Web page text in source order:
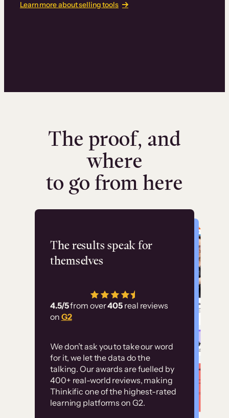
Learn more about selling tools
The proof, and
where
to go from here
The results speak for
themselves
4.5/5from over405 real reviews
on G2
We don’t ask you to take our word
for it, we let the data do the
talking. Our awards are fuelled by
400+ real-world reviews, making
Thinkific one of the highest-rated
learning platforms on G2.
Flashpoint
has allowed us to
employ our customer
Without it, it would
have taken an
immense amount of
resources to train our
user base.”
Customer
examples
High-converting sites built on
Thinkific